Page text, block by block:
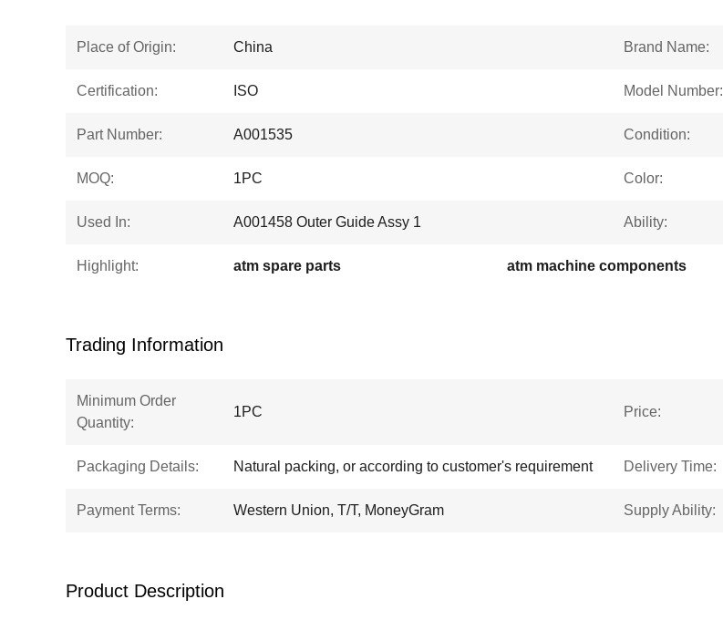
Place of Origin: China Brand Name:
Certification: ISO Model Number:
Part Number: A001535 Condition:
MOQ: 1PC Color:
Used In: A001458 Outer Guide Assy 1 Ability:
Highlight: atm spare parts atm machine components
Trading Information
Minimum Order
Quantity:
1PC Price:
Packaging Details: Natural packing, or according to customer's requirement Delivery Time:
Payment Terms: Western Union, T/T, MoneyGram Supply Ability:
Product Description